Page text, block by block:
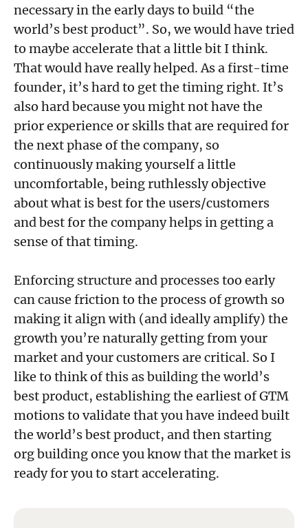
necessary in the early days to build “the
world’s best product”. So, we would have tried
to maybe accelerate that a little bit I think.
That would have really helped. As a first-time
founder, it’s hard to get the timing right. It’s
also hard because you might not have the
prior experience or skills that are required for
the next phase of the company, so
continuously making yourself a little
uncomfortable, being ruthlessly objective
about what is best for the users/customers
and best for the company helps in getting a
sense of that timing.
Enforcing structure and processes too early
can cause friction to the process of growth so
making it align with (and ideally amplify) the
growth you’re naturally getting from your
market and your customers are critical. So I
like to think of this as building the world’s
best product, establishing the earliest of GTM
motions to validate that you have indeed built
the world’s best product, and then starting
org building once you know that the market is
ready for you to start accelerating.